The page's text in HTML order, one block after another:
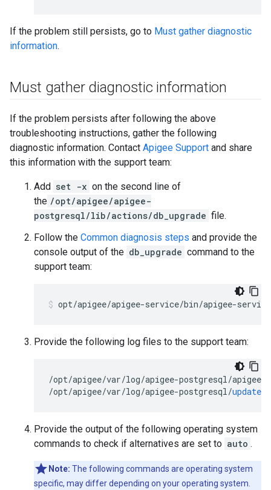
If the problem still persists, go to Must gather diagnostic
information.
Must gather diagnostic information
If the problem persists after following the above
troubleshooting instructions, gather the following
diagnostic information. Contact Apigee Support and share
this information with the support team:
Add set -x on the second line of
the /opt/apigee/apigee-
postgresql/lib/actions/db_upgrade file.
Follow the Common diagnosis steps and provide the
console output of the db_upgrade command to the
support team:
Provide the following log files to the support team:
/opt/apigee/var/log/apigee-postgresql/apigee
/opt/apigee/var/log/apigee-postgresql/update
Provide the output of the following operating system
commands to check if alternatives are set to auto .
Note: The following commands are operating system
specific, may differ depending on your operating system.